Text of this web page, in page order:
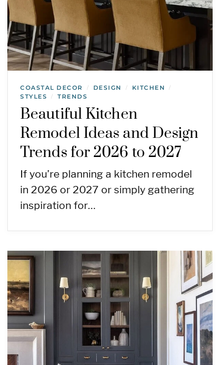
COASTAL DECOR / DESIGN / KITCHEN /
STYLES / TRENDS
Beautiful Kitchen
Remodel Ideas and Design
Trends for 2026 to 2027
If you’re planning a kitchen remodel
in 2026 or 2027 or simply gathering
inspiration for…